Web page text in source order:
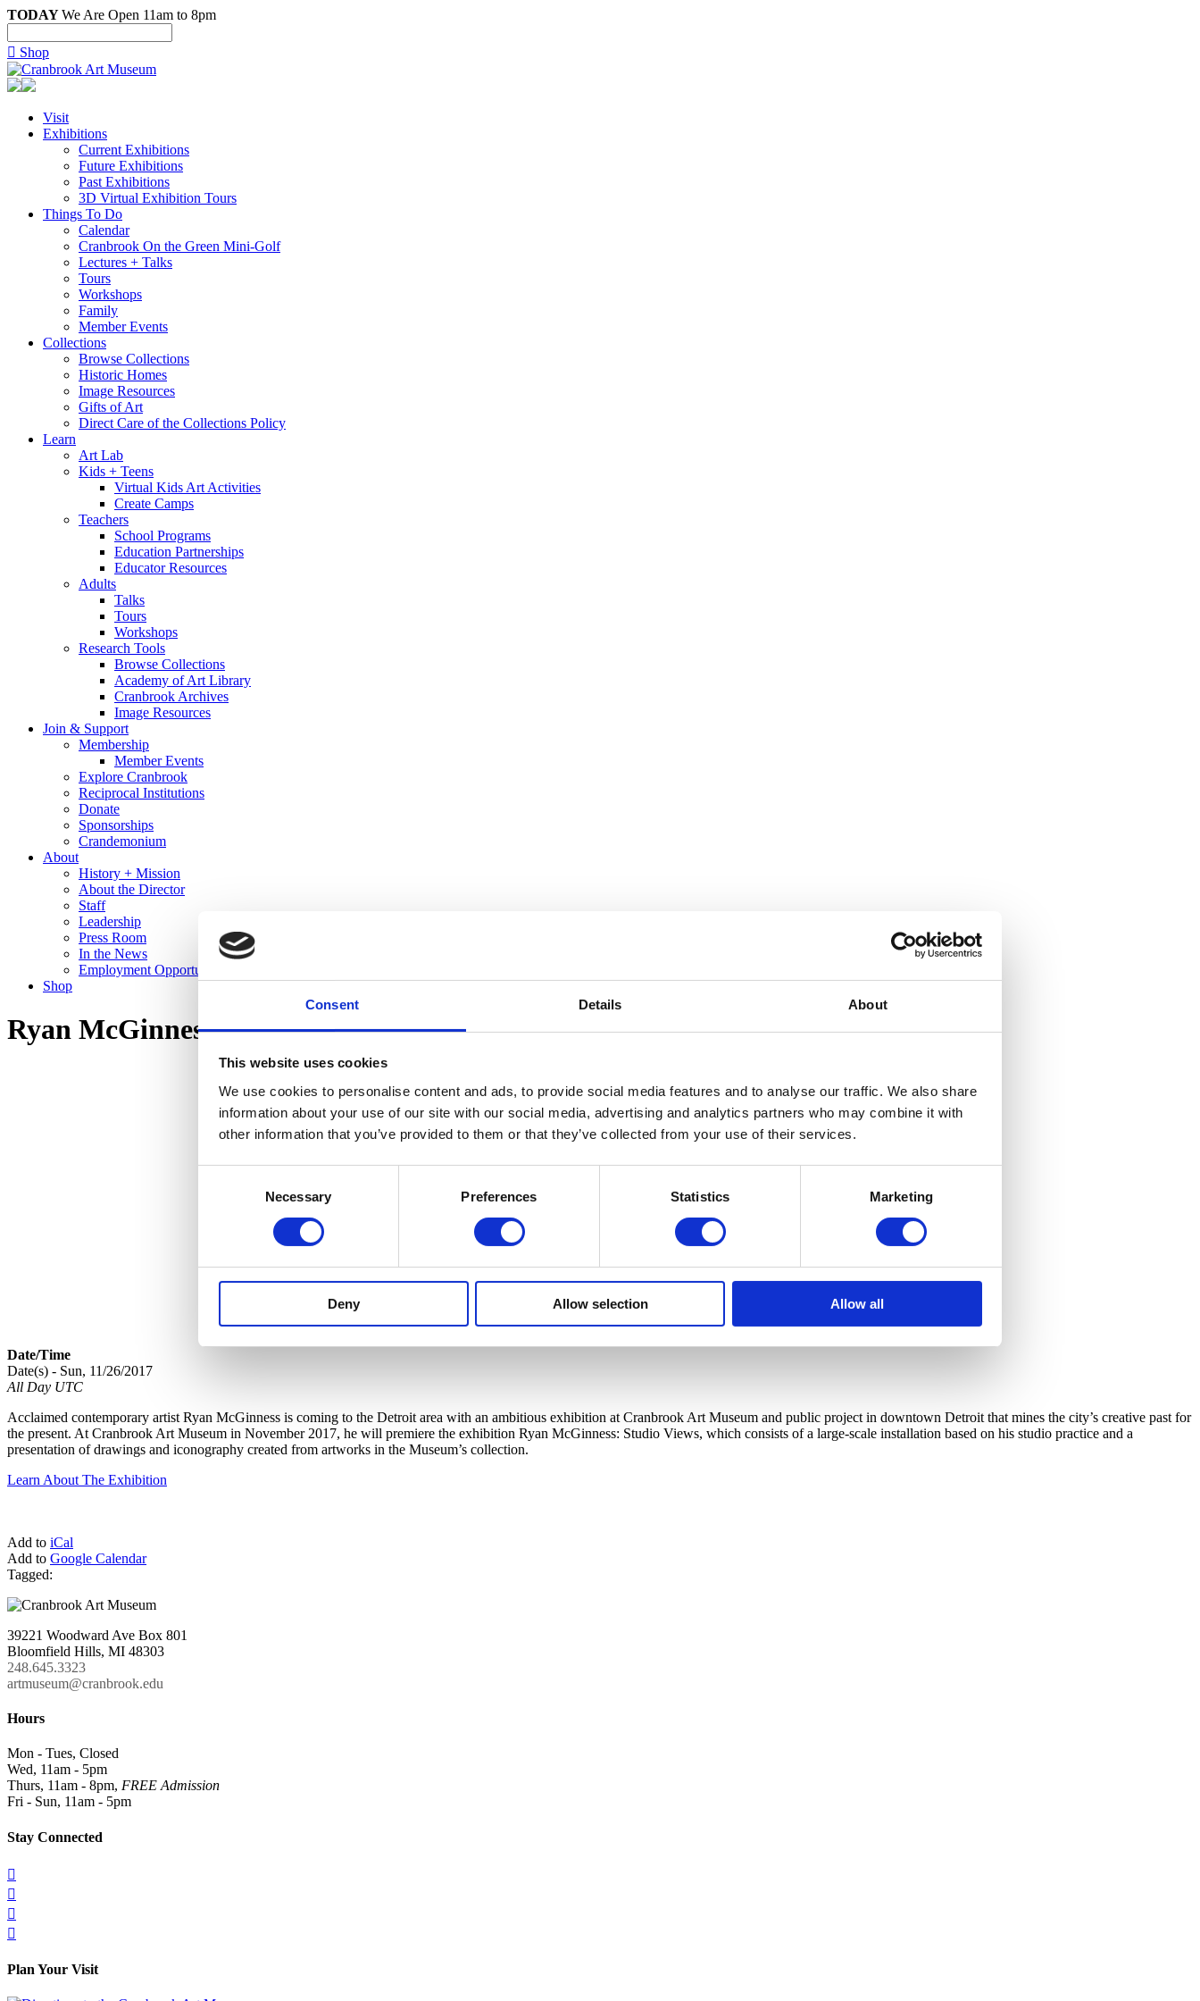
Consent Details About
This website uses cookies
We use cookies to personalise content and ads, to provide social media features and to analyse our traffic. We also share
information about your use of our site with our social media, advertising and analytics partners who may combine it with
other information that you’ve provided to them or that they’ve collected from your use of their services.
Necessary Preferences Statistics Marketing
Deny Allow selection Allow all
TODAYWe Are Open 11am to 8pm
 Shop
Visit
Exhibitions
Current Exhibitions
Future Exhibitions
Past Exhibitions
3D Virtual Exhibition Tours
Things To Do
Calendar
Cranbrook On the Green Mini-Golf
Lectures + Talks
Tours
Workshops
Family
Member Events
Collections
Browse Collections
Historic Homes
Image Resources
Gifts of Art
Direct Care of the Collections Policy
Learn
Art Lab
Kids + Teens
Virtual Kids Art Activities
Create Camps
Teachers
School Programs
Education Partnerships
Educator Resources
Adults
Talks
Tours
Workshops
Research Tools
Browse Collections
Academy of Art Library
Cranbrook Archives
Image Resources
Join & Support
Membership
Member Events
Explore Cranbrook
Reciprocal Institutions
Donate
Sponsorships
Crandemonium
About
History + Mission
About the Director
Staff
Leadership
Press Room
In the News
Employment Opportunities
Shop
Ryan McGinness: Studio Views and Collection Views
Date/Time
Date(s) - Sun, 11/26/2017
All Day UTC
Acclaimed contemporary artist Ryan McGinness is coming to the Detroit area with an ambitious exhibition at Cranbrook Art Museum and public project in downtown Detroit that mines the city’s creative past for
the present. At Cranbrook Art Museum in November 2017, he will premiere the exhibition Ryan McGinness: Studio Views, which consists of a large-scale installation based on his studio practice and a
presentation of drawings and iconography created from artworks in the Museum’s collection.
Learn About The Exhibition
Add to iCal
Add to Google Calendar
Tagged:
39221 Woodward Ave Box 801
Bloomfield Hills, MI 48303
248.645.3323
artmuseum@cranbrook.edu
Hours
Mon - Tues, Closed
Wed, 11am - 5pm
Thurs, 11am - 8pm, FREE Admission
Fri - Sun, 11am - 5pm
Stay Connected




Plan Your Visit